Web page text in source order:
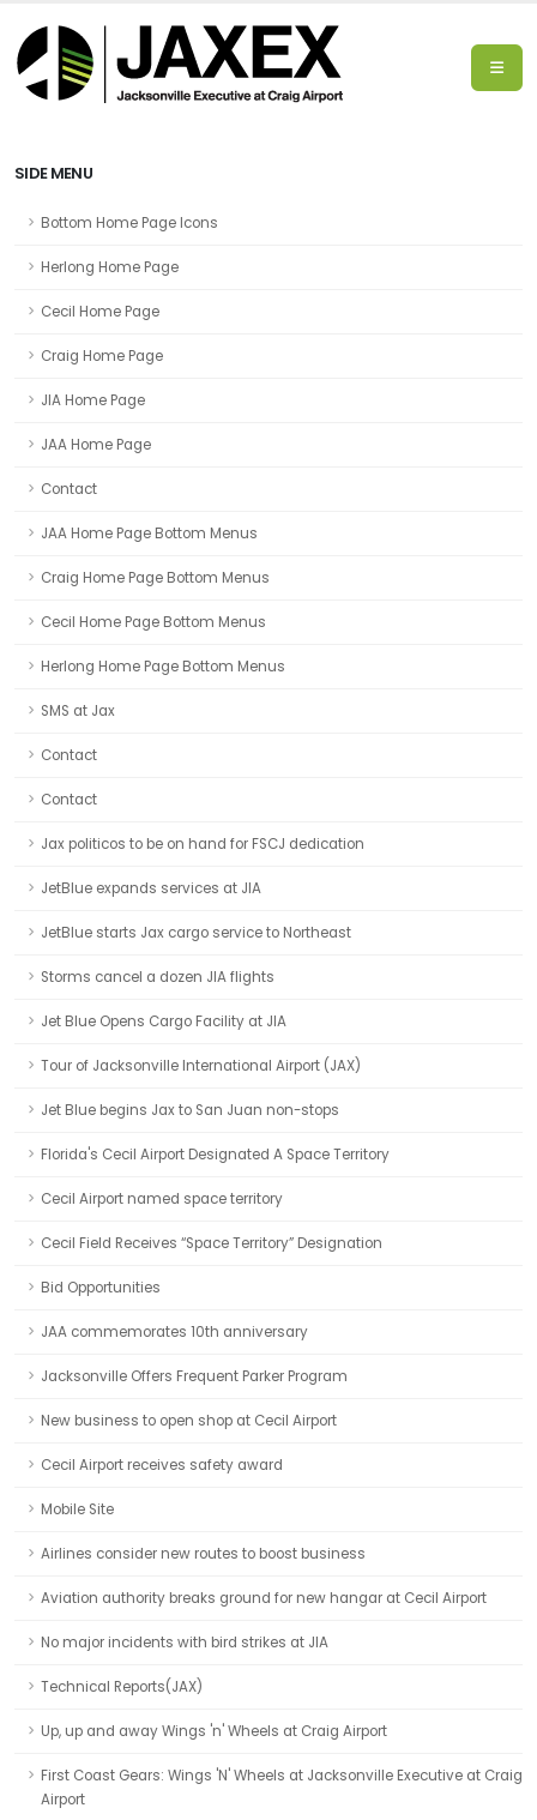
SIDE MENU
Bottom Home Page Icons
Herlong Home Page
Cecil Home Page
Craig Home Page
JIA Home Page
JAA Home Page
Contact
JAA Home Page Bottom Menus
Craig Home Page Bottom Menus
Cecil Home Page Bottom Menus
Herlong Home Page Bottom Menus
SMS at Jax
Contact
Contact
Jax politicos to be on hand for FSCJ dedication
JetBlue expands services at JIA
JetBlue starts Jax cargo service to Northeast
Storms cancel a dozen JIA flights
Jet Blue Opens Cargo Facility at JIA
Tour of Jacksonville International Airport (JAX)
Jet Blue begins Jax to San Juan non-stops
Florida's Cecil Airport Designated A Space Territory
Cecil Airport named space territory
Cecil Field Receives “Space Territory” Designation
Bid Opportunities
JAA commemorates 10th anniversary
Jacksonville Offers Frequent Parker Program
New business to open shop at Cecil Airport
Cecil Airport receives safety award
Mobile Site
Airlines consider new routes to boost business
Aviation authority breaks ground for new hangar at Cecil Airport
No major incidents with bird strikes at JIA
Technical Reports(JAX)
Up, up and away Wings 'n' Wheels at Craig Airport
First Coast Gears: Wings 'N' Wheels at Jacksonville Executive at Craig
Airport